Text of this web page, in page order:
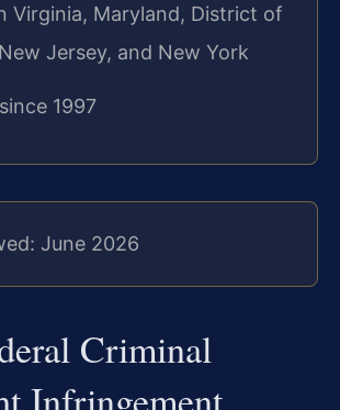
Virginia, Maryland, District of
Jersey, and New York
1997
June 2026
Criminal
Infringement